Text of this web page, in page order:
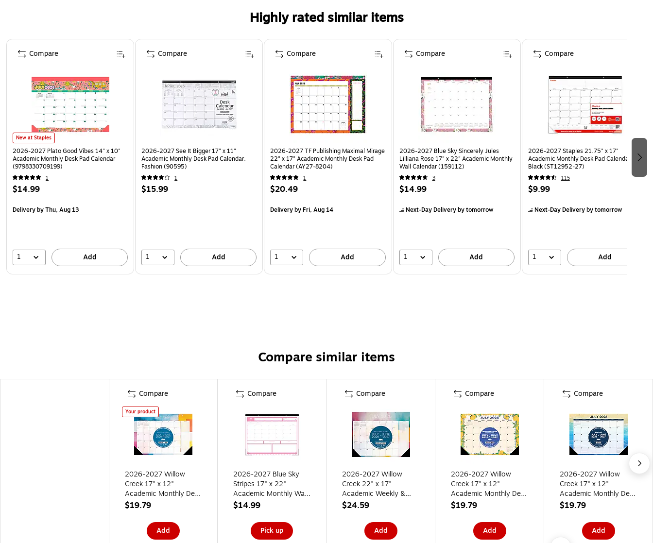
Highly rated similar items
Page 1 of 4
New at Staples
2026-2027 Plato Good Vibes 14" x 10"
Academic Monthly Desk Pad Calendar
(9798330709199)
1
$14.99
Deliveryby Thu, Aug 13
1 Add
Compare
2026-2027 See It Bigger 17" x 11"
Academic Monthly Desk Pad Calendar,
Fashion (90595)
1
$15.99
1 Add
Compare
2026-2027 TF Publishing Maximal Mirage
22" x 17" Academic Monthly Desk Pad
Calendar (AY27-8204)
1
$20.49
Deliveryby Fri, Aug 14
1 Add
Compare
2026-2027 Blue Sky Sincerely Jules
Lilliana Rose 17" x 22" Academic Monthly
Wall Calendar (159112)
3
$14.99
Next-Day Deliveryby tomorrow
1 Add
Compare
2026-2027 Staples 21.75" x 17"
Academic Monthly Desk Pad Calendar,
Black (ST12952-27)
115
$9.99
Next-Day Deliveryby tomorrow
1 Add
Compare
Compare similar items
Compare
Your product
2026-2027 Willow
Creek 17" x 12"
Academic Monthly Desk
Calendar, Abstract Art
$19.79
Add
Compare
2026-2027 Blue Sky
Stripes 17" x 22"
Academic Monthly Wall
Calendar, Pink/White
$14.99
Pick up
Compare
2026-2027 Willow
Creek 22" x 17"
Academic Weekly &
Monthly Desk Pad
(64702)
$24.59
Add
Compare
2026-2027 Willow
Creek 17" x 12"
Academic Monthly Desk
Calendar, Mediterranean
$19.79
Add
Compare
2026-2027 Willow
Creek 17" x 12"
Academic Monthly Desk
Calendar, Beaches
$19.79
Add